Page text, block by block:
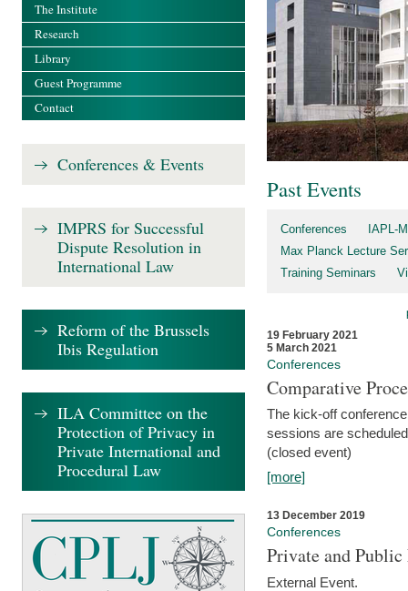
Past Events
Conferences
IAPL-
Max Planck Lecture
Training Seminars
19 February 2021
5 March 2021
Conferences
Comparative
The kick-off
sessions are
(closed event)
[more]
13 December 2019
Conferences
Private and
External Event.
The Institute
Research
Library
Guest Programme
Contact
Conferences & Events
IMPRS for Successful
Dispute Resolution in
International Law
Reform of the Brussels
Ibis Regulation
ILA Committee on the
Protection of Privacy in
Private International and
Procedural Law